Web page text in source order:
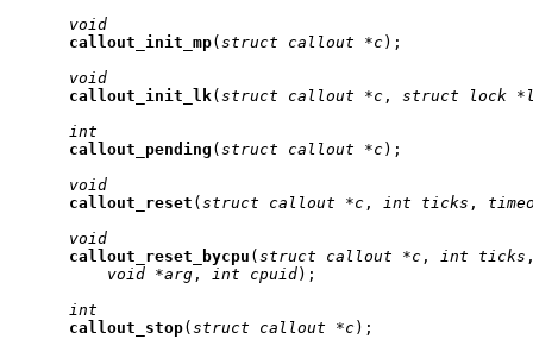
void
callout init mp( struct callout *c);
void
callout init lk( struct callout *c , struct lock
int
callout
pending ( struct callout *c);
void
callout
reset ( struct callout *c , int ticks ,
void
callout
reset bycpu ( struct callout *c , int ticks
void *arg , int cpuid);
int
callout
stop( struct callout *c);